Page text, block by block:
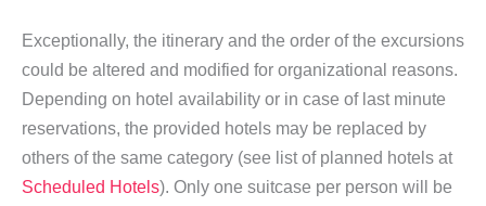
Exceptionally, the itinerary and the order of the excursions
could be altered and modified for organizational reasons.
Depending on hotel availability or in case of last minute
reservations, the provided hotels may be replaced by
others of the same category (see list of planned hotels at
Scheduled Hotels). Only one suitcase per person will be